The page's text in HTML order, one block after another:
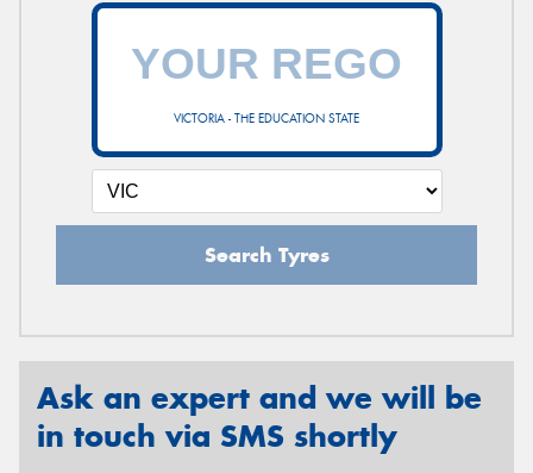
VICTORIA - THE EDUCATION STATE
Search Tyres
Ask an expert and we will be
in touch via SMS shortly